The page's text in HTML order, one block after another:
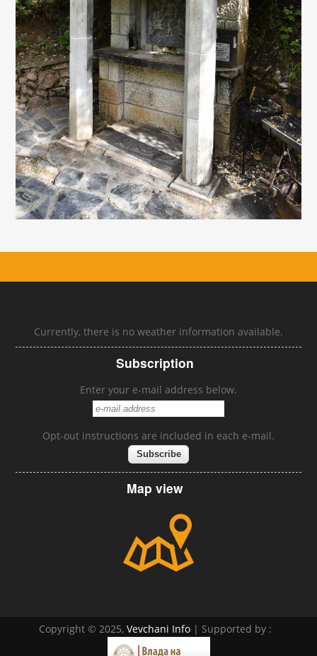
Currently, there is no weather information available.
Subscription
Enter your e-mail address below.
Opt-out instructions are included in each e-mail.
Map view
Copyright © 2025, Vevchani Info| Supported by :